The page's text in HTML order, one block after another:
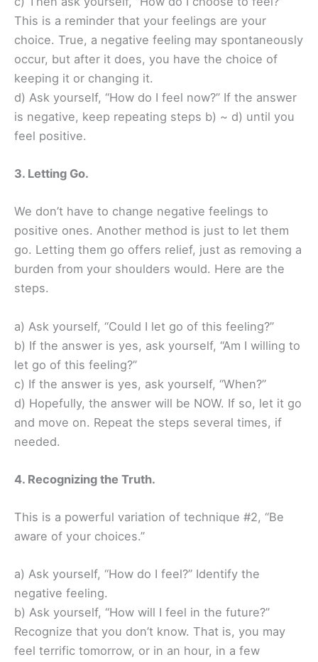
This is a reminder that your feelings are your
choice. True, a negative feeling may spontaneously
occur, but after it does, you have the choice of
keeping it or changing it.
d) Ask yourself, “How do I feel now?” If the answer
is negative, keep repeating steps b) ~ d) until you
feel positive.
3. Letting Go.
We don’t have to change negative feelings to
positive ones. Another method is just to let them
go. Letting them go offers relief, just as removing a
burden from your shoulders would. Here are the
steps.
a) Ask yourself, “Could I let go of this feeling?”
b) If the answer is yes, ask yourself, “Am I willing to
let go of this feeling?”
c) If the answer is yes, ask yourself, “When?”
d) Hopefully, the answer will be NOW. If so, let it go
and move on. Repeat the steps several times, if
needed.
4. Recognizing the Truth.
This is a powerful variation of technique #2, “Be
aware of your choices.”
a) Ask yourself, “How do I feel?” Identify the
negative feeling.
b) Ask yourself, “How will I feel in the future?”
Recognize that you don’t know. That is, you may
feel terrific tomorrow, or in an hour, in a few